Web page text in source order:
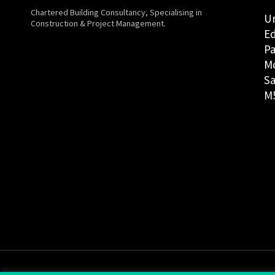
Chartered Building Consultancy, Specialising in
Construction & Project Management.